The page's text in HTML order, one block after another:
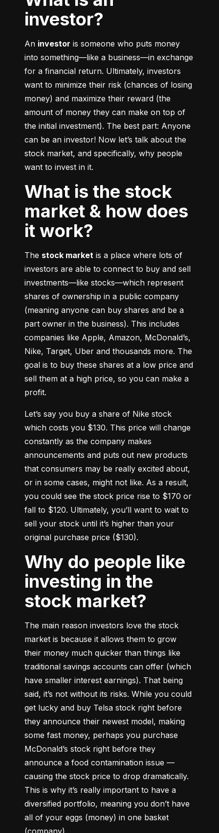
investor?
An investor is someone who puts money
into something––like a business––in exchange
for a financial return. Ultimately, investors
want to minimize their risk (chances of losing
money) and maximize their reward (the
amount of money they can make on top of
the initial investment). The best part: Anyone
can be an investor! Now let’s talk about the
stock market, and specifically, why people
want to invest in it.
What is the stock
market & how does
it work?
The stock market is a place where lots of
investors are able to connect to buy and sell
investments––like stocks––which represent
shares of ownership in a public company
(meaning anyone can buy shares and be a
part owner in the business). This includes
companies like Apple, Amazon, McDonald’s,
Nike, Target, Uber and thousands more. The
goal is to buy these shares at a low price and
sell them at a high price, so you can make a
profit.
Let’s say you buy a share of Nike stock
which costs you $130. This price will change
constantly as the company makes
announcements and puts out new products
that consumers may be really excited about,
or in some cases, might not like. As a result,
you could see the stock price rise to $170 or
fall to $120. Ultimately, you’ll want to wait to
sell your stock until it’s higher than your
original purchase price ($130).
Why do people like
investing in the
stock market?
The main reason investors love the stock
market is because it allows them to grow
their money much quicker than things like
traditional savings accounts can offer (which
have smaller interest earnings). That being
said, it’s not without its risks. While you could
get lucky and buy Telsa stock right before
they announce their newest model, making
some fast money, perhaps you purchase
McDonald’s stock right before they
announce a food contamination issue ––
causing the stock price to drop dramatically.
This is why it’s really important to have a
diversified portfolio, meaning you don’t have
all of your eggs (money) in one basket